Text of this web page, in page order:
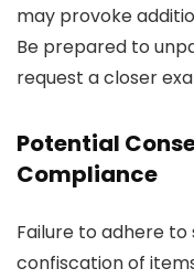
may provoke
Be prepared to
request a closer
Potential
Compliance
Failure to adhere
confiscation of